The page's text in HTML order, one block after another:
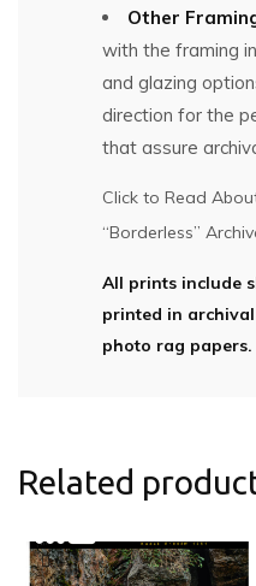
Other
with the framing
and glazing
direction for the
that assure
Click to Read
“Borderless”
All prints include
printed in
photo rag papers.
Related